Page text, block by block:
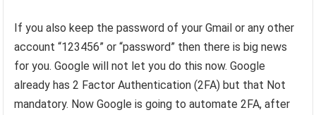
If you also keep the password of your Gmail or any other
account “123456” or “password” then there is big news
for you. Google will not let you do this now. Google
already has 2 Factor Authentication (2FA) but that Not
mandatory. Now Google is going to automate 2FA, after